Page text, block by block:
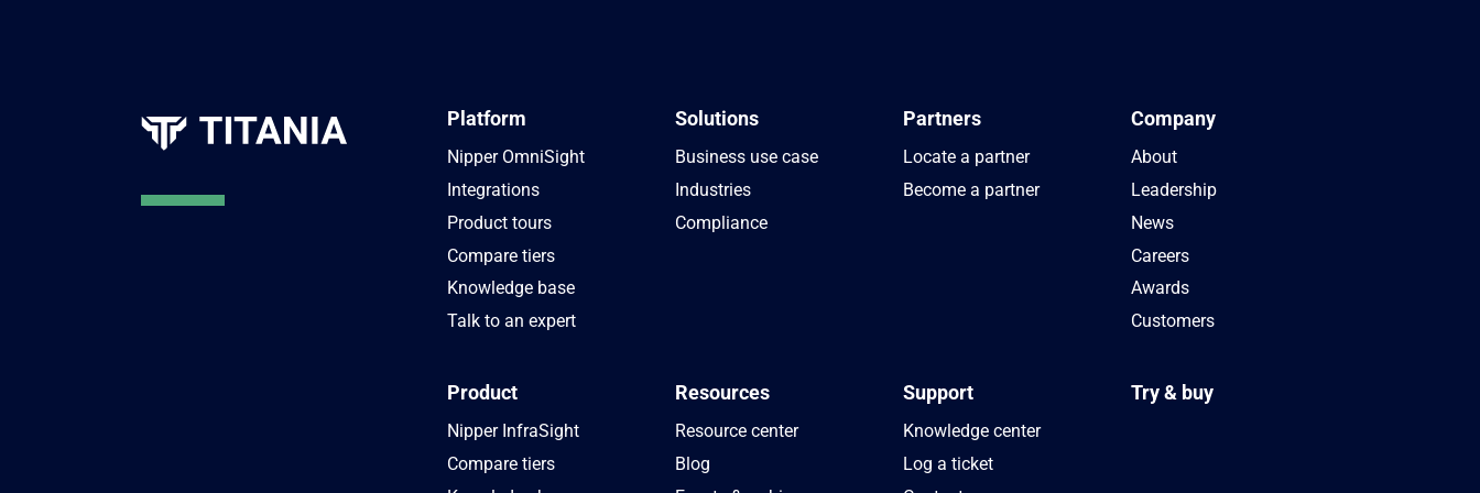
Platform
Nipper OmniSight
Integrations
Product tours
Compare tiers
Knowledge base
Talk to an expert
Solutions
Business use case
Industries
Compliance
Partners
Locate a partner
Become a partner
Company
About
Leadership
News
Careers
Awards
Customers
Product
Nipper InfraSight
Compare tiers
Resources
Resource center
Blog
Support
Knowledge center
Log a ticket
Try & buy